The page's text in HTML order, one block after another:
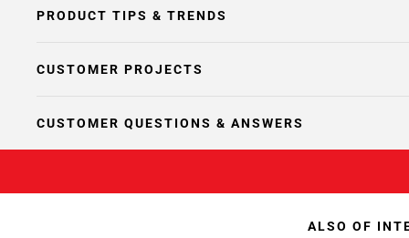
PRODUCT TIPS & TRENDS
CUSTOMER PROJECTS
CUSTOMER QUESTIONS & ANSWERS
ALSO OF